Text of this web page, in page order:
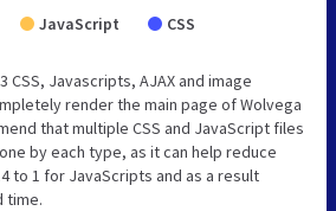
JavaScript CSS
CSS, Javascripts, AJAX and image
render the main page of Wolvega
that multiple CSS and JavaScript files
by each type, as it can help reduce
to 1 for JavaScripts and as a result
time.